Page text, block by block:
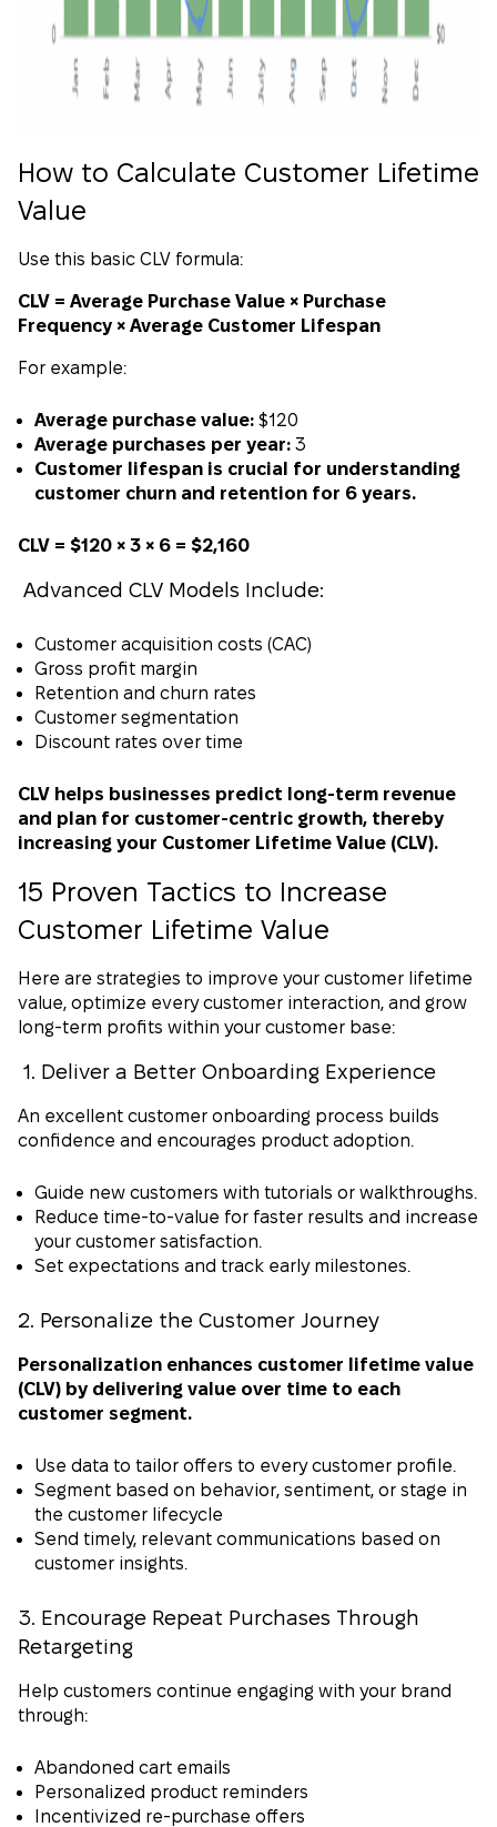
How to Calculate Customer Lifetime
Value
Use this basic CLV formula:
CLV = Average Purchase Value × Purchase
Frequency × Average Customer Lifespan
For example:
Average purchase value: $120
Average purchases per year: 3
Customer lifespan is crucial for understanding
customer churn and retention for 6 years.
CLV = $120 × 3 × 6 = $2,160
Advanced CLV Models Include:
Customer acquisition costs (CAC)
Gross profit margin
Retention and churn rates
Customer segmentation
Discount rates over time
CLV helps businesses predict long-term revenue
and plan for customer-centric growth, thereby
increasing your Customer Lifetime Value (CLV).
15 Proven Tactics to Increase
Customer Lifetime Value
Here are strategies to improve your customer lifetime
value, optimize every customer interaction, and grow
long-term profits within your customer base:
1. Deliver a Better Onboarding Experience
An excellent customer onboarding process builds
confidence and encourages product adoption.
Guide new customers with tutorials or walkthroughs.
Reduce time-to-value for faster results and increase
your customer satisfaction.
Set expectations and track early milestones.
2. Personalize the Customer Journey
Personalization enhances customer lifetime value
(CLV) by delivering value over time to each
customer segment.
Use data to tailor offers to every customer profile.
Segment based on behavior, sentiment, or stage in
the customer lifecycle
Send timely, relevant communications based on
customer insights.
3. Encourage Repeat Purchases Through
Retargeting
Help customers continue engaging with your brand
through:
Abandoned cart emails
Personalized product reminders
Incentivized re-purchase offers